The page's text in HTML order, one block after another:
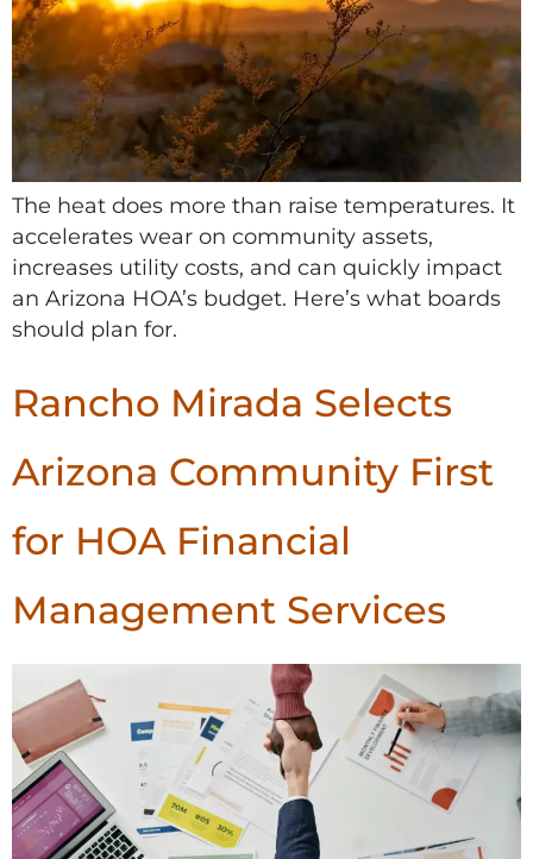
The heat does more than raise temperatures. It
accelerates wear on community assets,
increases utility costs, and can quickly impact
an Arizona HOA’s budget. Here’s what boards
should plan for.
Rancho Mirada Selects
Arizona Community First
for HOA Financial
Management Services